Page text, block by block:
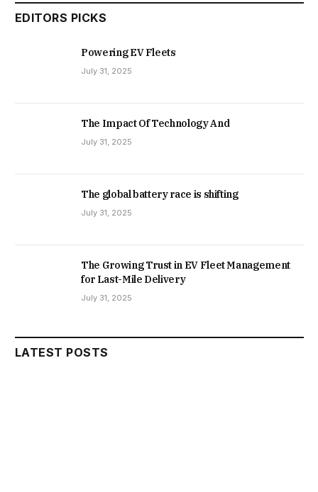
EDITORS PICKS
Powering EV Fleets
July 31, 2025
The Impact Of Technology And
July 31, 2025
The global battery race is shifting
July 31, 2025
The Growing Trust in EV Fleet Management
for Last-Mile Delivery
July 31, 2025
LATEST POSTS